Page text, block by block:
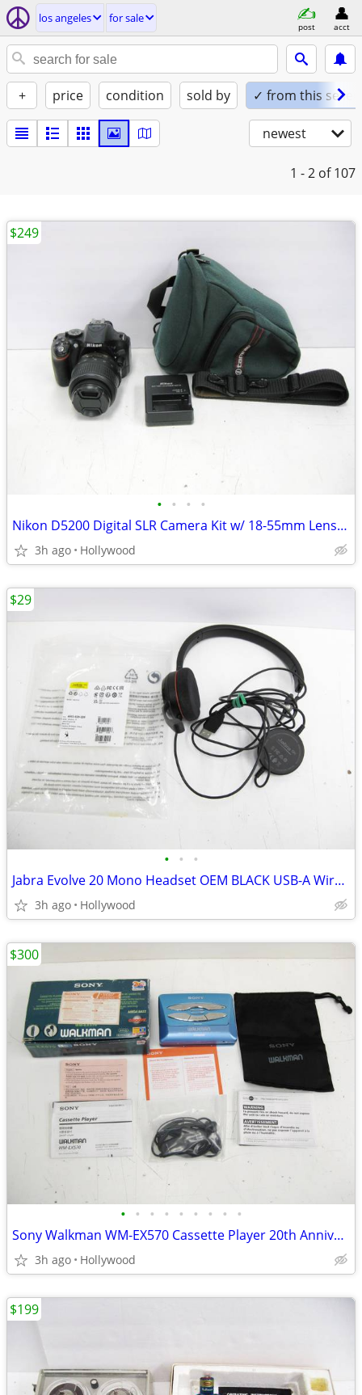
los angeles for sale
post acct
+ price condition sold by ✓ from this seller
newest
1 - 2 of 107
• • • •
Nikon D5200 Digital SLR Camera Kit w/ 18-55mm Lens 5.6k Shutters Only
3h ago Hollywood
$249
• • •
Jabra Evolve 20 Mono Headset OEM BLACK USB-A Wired HSC016
3h ago Hollywood
$29
• • • • • • • • •
Sony Walkman WM-EX570 Cassette Player 20th Anniversary Model MINT
3h ago Hollywood
$300
$199